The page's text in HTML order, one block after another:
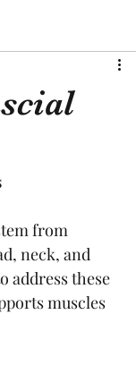
from
neck, and
address these
muscles